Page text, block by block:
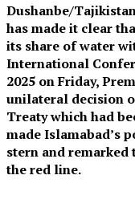
Dushanbe/
has made it clear
its share of water
International
2025 on Friday,
unilateral decision
Treaty which had
made Islamabad’s
stern and
the red line.